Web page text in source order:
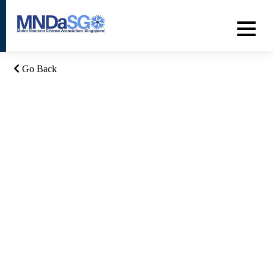
Go Back